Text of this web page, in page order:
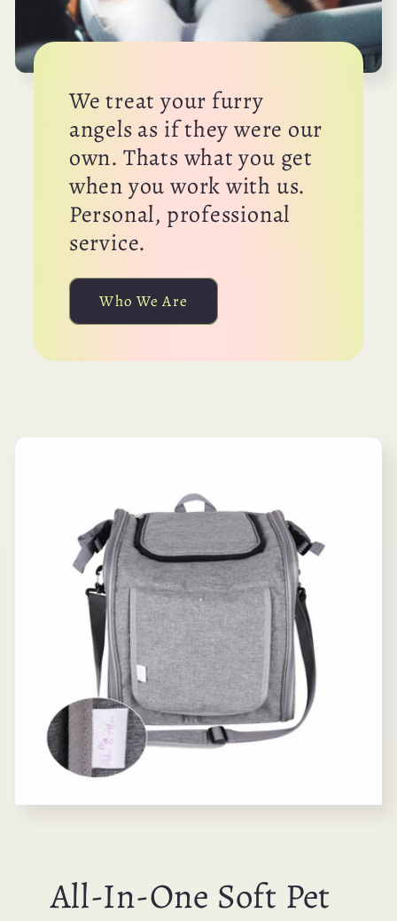
We treat your furry
angels as if they were our
own. Thats what you get
when you work with us.
Personal, professional
service.
Who We Are
All-In-One Soft Pet